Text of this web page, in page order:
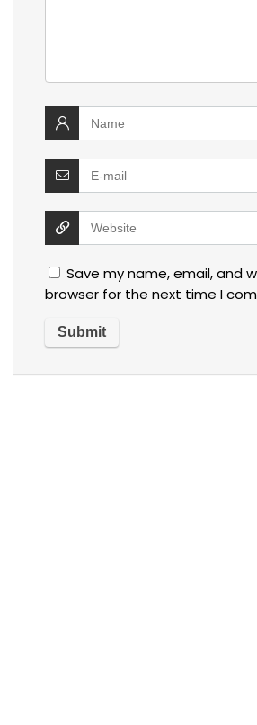
Save my name, email, and
browser for the next time I